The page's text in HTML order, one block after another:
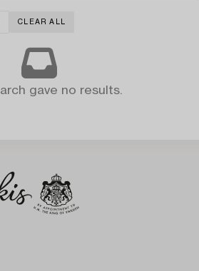
CLEAR ALL
gave no results.